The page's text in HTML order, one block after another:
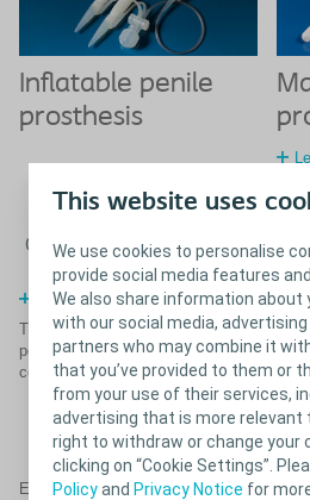
This website uses
We use cookies to personalise
provide social media features
We also share information about
with our social media,
partners who may combine it
that you’ve provided to them or
from your use of their services,
advertising that is more relevant
right to withdraw or change your
clicking on “Cookie Settings”.
Policyand Privacy Notice for
Inflatable penile
prosthesis
Close
References
The Coloplast Titan®and Titan®OTR (one
penile prostheses are self-contained,
consist of:
A reservoir (placed in the abdomen)
Two penile cylinders
A pump
Each part is connected by silicone tubing.